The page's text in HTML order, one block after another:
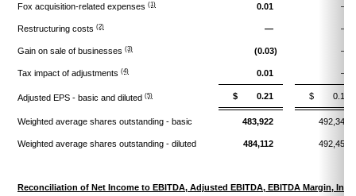
Fox acquisition-related expenses (1) 0.01 —
Restructuring costs (2) — —
Gain on sale of businesses (3) (0.03) —
Tax impact of adjustments (4) 0.01 —
Adjusted EPS - basic and diluted (5) $ 0.21 $ 0.17
Weighted average shares outstanding - basic 483,922 492,344
Weighted average shares outstanding - diluted 484,112 492,457
Reconciliation of Net Income to EBITDA, Adjusted EBITDA, EBITDA Margin,